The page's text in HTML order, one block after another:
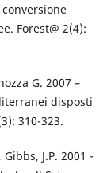
Forest@ 2(4):
G. 2007 –
disposti
310-323.
J.P. 2001 -